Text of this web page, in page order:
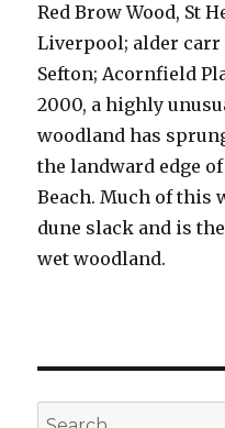
Red Brow Wood, St
Liverpool; alder carr
Sefton; Acornfield
2000, a highly
woodland has
the landward edge
Beach. Much of this
dune slack and is
wet woodland.
Search